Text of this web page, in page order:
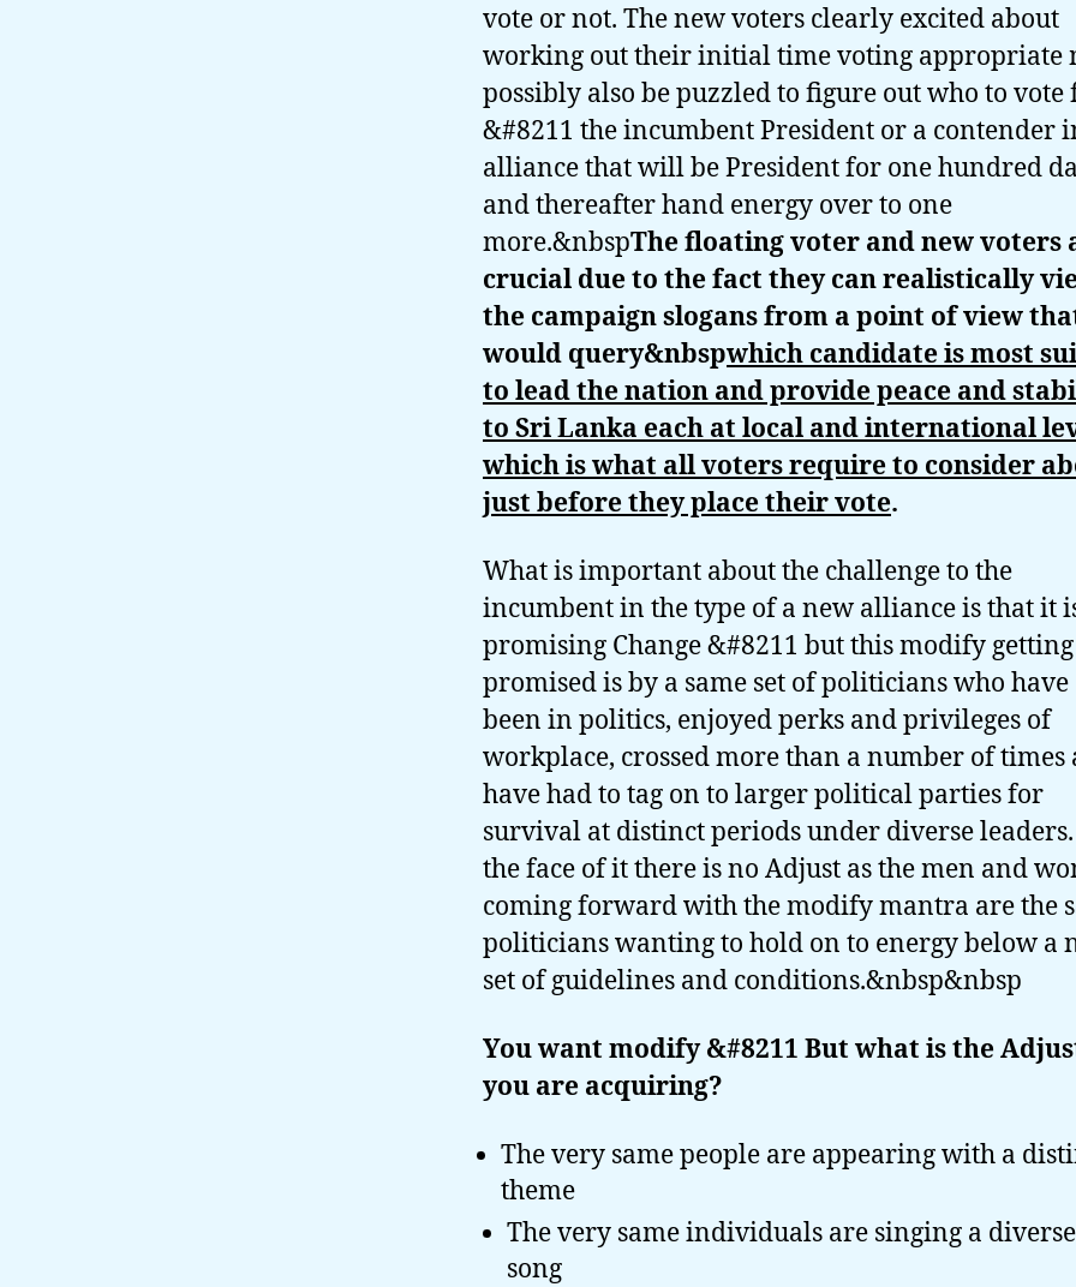
vote or not. The new voters clearly excited about
working out their initial time voting appropriate
possibly also be puzzled to figure out who to vote
&#8211 the incumbent President or a contender
alliance that will be President for one hundred
and thereafter hand energy over to one
more.&nbspThe floating voter and new voters
crucial due to the fact they can realistically
the campaign slogans from a point of view
would query&nbspwhich candidate is most
to lead the nation and provide peace and
to Sri Lanka each at local and international
which is what all voters require to consider
just before they place their vote.
What is important about the challenge to the
incumbent in the type of a new alliance is that it
promising Change &#8211 but this modify getting
promised is by a same set of politicians who have
been in politics, enjoyed perks and privileges of
workplace, crossed more than a number of times
have had to tag on to larger political parties for
survival at distinct periods under diverse
the face of it there is no Adjust as the men and
coming forward with the modify mantra are the
politicians wanting to hold on to energy below a
set of guidelines and conditions.&nbsp&nbsp
You want modify &#8211 But what is the
you are acquiring?
The very same people are appearing with a
theme
The very same individuals are singing a diverse
song